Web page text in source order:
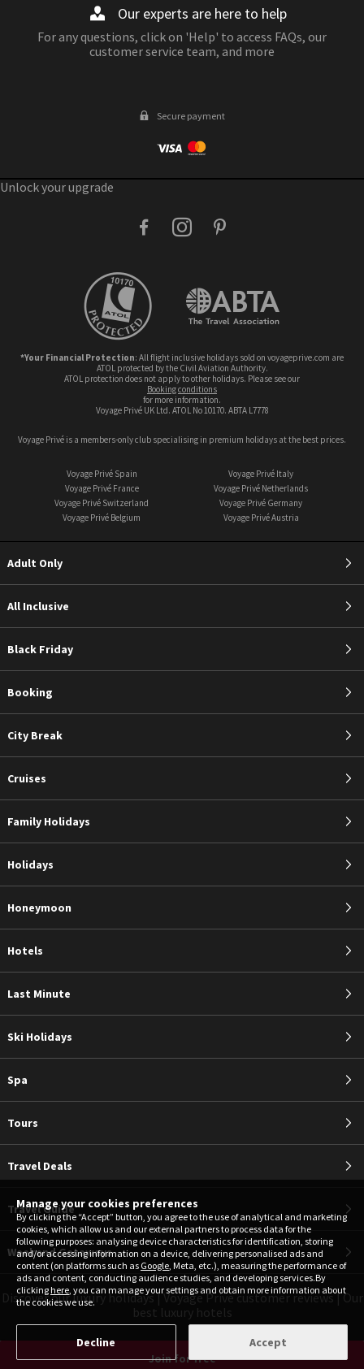
Manage your cookies preferences
By clicking the “Accept” button, you agree to the use of analytical and marketing
cookies, which allow us and our external partners to process data for the
following purposes: analysing device characteristics for identification, storing
and/or accessing information on a device, delivering personalised ads and
content (on platforms such as Google, Meta, etc.), measuring the performance of
ads and content, conducting audience studies, and developing services.By
clicking here, you can manage your settings and obtain more information about
the cookies we use.
Accept
Decline
Join for free
Our experts are here to help
For any questions, click on 'Help' to access FAQs, our
customer service team, and more
Secure payment
Unlock your upgrade
*Your Financial Protection: All flight inclusive holidays sold on voyageprive.com are
ATOL protected by the Civil Aviation Authority.
ATOL protection does not apply to other holidays. Please see our
booking conditions
for more information.
Voyage Privé UK Ltd. ATOL No 10170. ABTA L7778
Voyage Privé is a members-only club specialising in premium holidays at the best prices.
Voyage Privé Spain
Voyage Privé Italy
Voyage Privé France
Voyage Privé Netherlands
Voyage Privé Switzerland
Voyage Privé Germany
Voyage Privé Belgium
Voyage Privé Austria
Adult Only
All Inclusive
Black Friday
Booking
City Break
Cruises
Family Holidays
Holidays
Honeymoon
Hotels
Last Minute
Ski Holidays
Spa
Tours
Travel Deals
Travel Guide
Weekend Getaways
Discover our luxury holidays|Voyage Privé customer reviews|Our
best luxury hotels